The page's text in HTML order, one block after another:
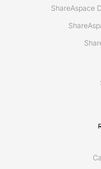
ShareAspace